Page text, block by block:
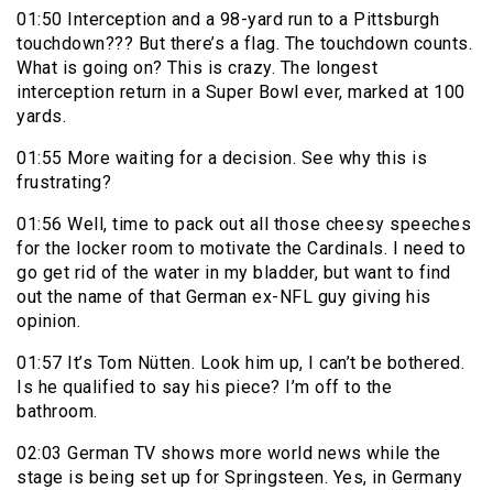
01:50 Interception and a 98-yard run to a Pittsburgh
touchdown??? But there’s a flag. The touchdown counts.
What is going on? This is crazy. The longest
interception return in a Super Bowl ever, marked at 100
yards.
01:55 More waiting for a decision. See why this is
frustrating?
01:56 Well, time to pack out all those cheesy speeches
for the locker room to motivate the Cardinals. I need to
go get rid of the water in my bladder, but want to find
out the name of that German ex-NFL guy giving his
opinion.
01:57 It’s Tom Nütten. Look him up, I can’t be bothered.
Is he qualified to say his piece? I’m off to the
bathroom.
02:03 German TV shows more world news while the
stage is being set up for Springsteen. Yes, in Germany